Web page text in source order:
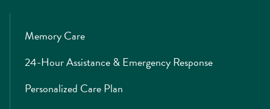
Memory Care
24-Hour Assistance & Emergency Response
Personalized Care Plan